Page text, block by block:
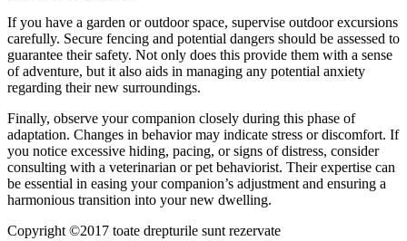
If you have a garden or outdoor space, supervise outdoor excursions
carefully. Secure fencing and potential dangers should be assessed to
guarantee their safety. Not only does this provide them with a sense
of adventure, but it also aids in managing any potential anxiety
regarding their new surroundings.
Finally, observe your companion closely during this phase of
adaptation. Changes in behavior may indicate stress or discomfort. If
you notice excessive hiding, pacing, or signs of distress, consider
consulting with a veterinarian or pet behaviorist. Their expertise can
be essential in easing your companion’s adjustment and ensuring a
harmonious transition into your new dwelling.
Copyright ©2017 toate drepturile sunt rezervate